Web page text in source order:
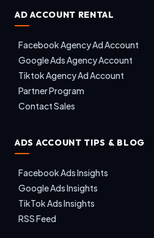
AD ACCOUNT RENTAL
Facebook Agency Ad Account
Google Ads Agency Account
Tiktok Agency Ad Account
Partner Program
Contact Sales
ADS ACCOUNT TIPS & BLOG
Facebook Ads Insights
Google Ads Insights
TikTok Ads Insights
RSS Feed